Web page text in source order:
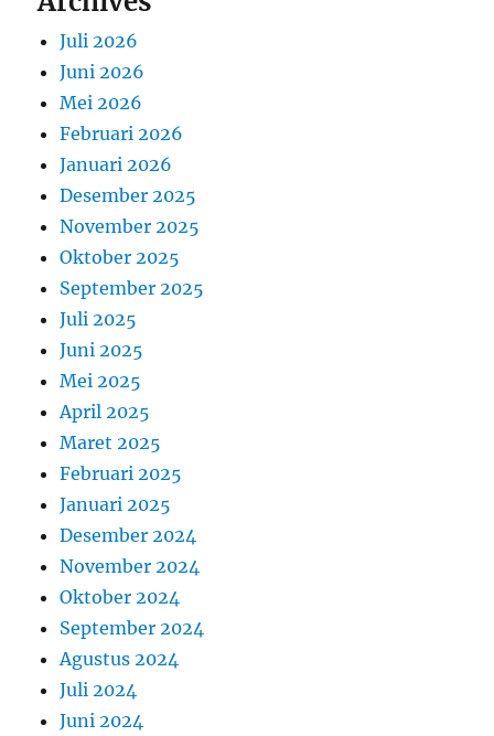
Juli 2026
Juni 2026
Mei 2026
Februari 2026
Januari 2026
Desember 2025
November 2025
Oktober 2025
September 2025
Juli 2025
Juni 2025
Mei 2025
April 2025
Maret 2025
Februari 2025
Januari 2025
Desember 2024
November 2024
Oktober 2024
September 2024
Agustus 2024
Juli 2024
Juni 2024